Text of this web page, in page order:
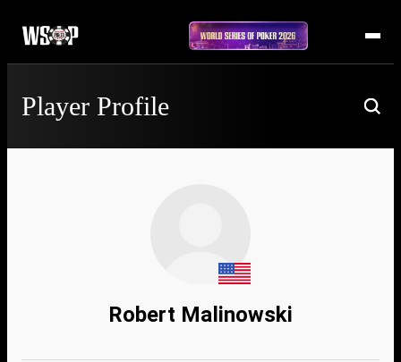
Player Profile
Robert Malinowski